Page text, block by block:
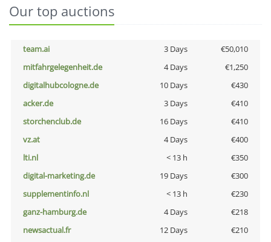
Our top auctions
team.ai 3 Days
€50,010
mitfahrgelegenheit.de
4 Days
€1,250
digitalhubcologne.de
10 Days
€430
acker.de
3 Days
€410
storchenclub.de
16 Days
€410
vz.at
4 Days
€400
lti.nl
< 13 h
€350
digital-marketing.de
19 Days
€300
supplementinfo.nl
< 13 h
€230
ganz-hamburg.de
4 Days
€218
newsactual.fr
12 Days
€210